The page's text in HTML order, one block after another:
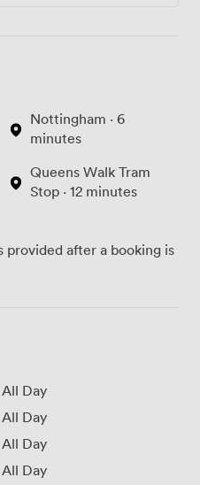
Nottingham · 6
minutes
Queens Walk Tram
Stop · 12 minutes
provided after a booking is
All Day
All Day
All Day
All Day